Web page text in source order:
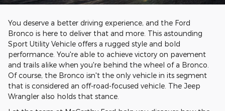
You deserve a better driving experience, and the Ford
Bronco is here to deliver that and more. This astounding
Sport Utility Vehicle offers a rugged style and bold
performance. You're able to achieve victory on pavement
and trails alike when you're behind the wheel of a Bronco.
Of course, the Bronco isn't the only vehicle in its segment
that is considered an off-road-focused vehicle. The Jeep
Wrangler also holds that stance.